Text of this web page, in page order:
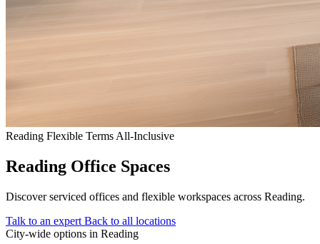
Reading Flexible Terms All-Inclusive
Reading Office Spaces
Discover serviced offices and flexible workspaces across Reading.
Talk to an expert Back to all locations
City-wide options in Reading